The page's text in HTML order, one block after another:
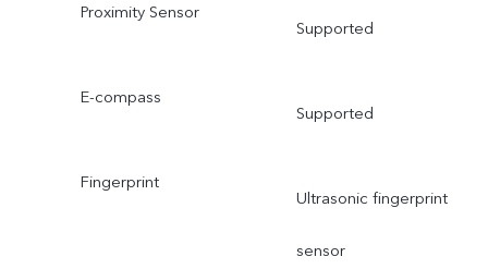
Proximity Sensor
Supported
E-compass
Supported
Fingerprint
Ultrasonic fingerprint
sensor